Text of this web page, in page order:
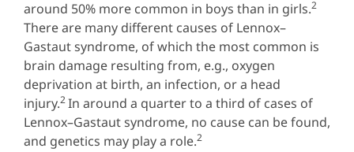
around 50% more common in boys than in girls.2
There are many different causes of Lennox–
Gastaut syndrome, of which the most common is
brain damage resulting from, e.g., oxygen
deprivation at birth, an infection, or a head
injury.2In around a quarter to a third of cases of
Lennox–Gastaut syndrome, no cause can be found,
and genetics may play a role.2